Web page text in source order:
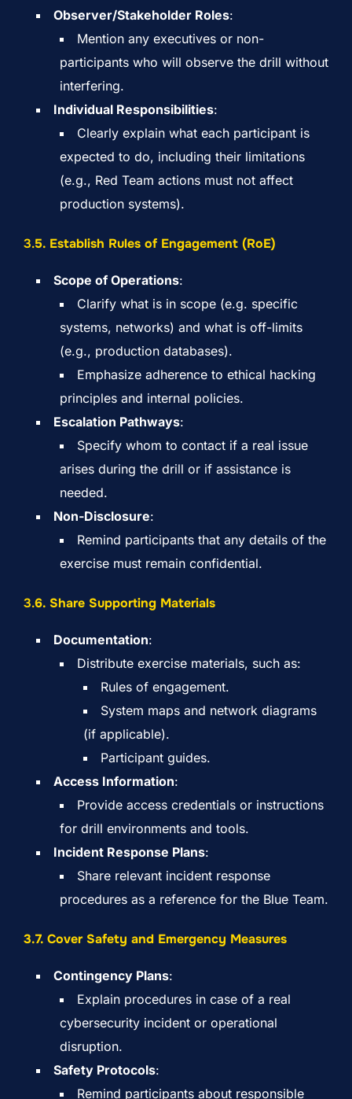
Observer/Stakeholder Roles:
Mention any executives or non-
participants who will observe the drill without
interfering.
Individual Responsibilities:
Clearly explain what each participant is
expected to do, including their limitations
(e.g., Red Team actions must not affect
production systems).
3.5. Establish Rules of Engagement (RoE)
Scope of Operations:
Clarify what is in scope (e.g. specific
systems, networks) and what is off-limits
(e.g., production databases).
Emphasize adherence to ethical hacking
principles and internal policies.
Escalation Pathways:
Specify whom to contact if a real issue
arises during the drill or if assistance is
needed.
Non-Disclosure:
Remind participants that any details of the
exercise must remain confidential.
3.6. Share Supporting Materials
Documentation:
Distribute exercise materials, such as:
Rules of engagement.
System maps and network diagrams
(if applicable).
Participant guides.
Access Information:
Provide access credentials or instructions
for drill environments and tools.
Incident Response Plans:
Share relevant incident response
procedures as a reference for the Blue Team.
3.7. Cover Safety and Emergency Measures
Contingency Plans:
Explain procedures in case of a real
cybersecurity incident or operational
disruption.
Safety Protocols:
Remind participants about responsible